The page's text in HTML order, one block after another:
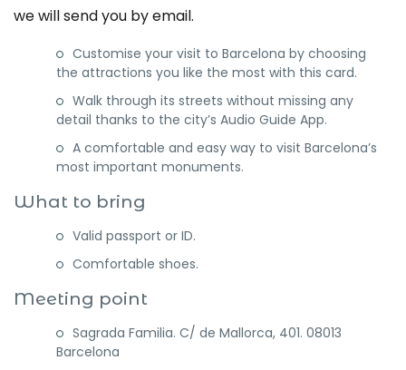
we will send you by email.
Customise your visit to Barcelona by choosing
the attractions you like the most with this card.
Walk through its streets without missing any
detail thanks to the city’s Audio Guide App.
A comfortable and easy way to visit Barcelona’s
most important monuments.
What to bring
Valid passport or ID.
Comfortable shoes.
Meeting point
Sagrada Familia. C/ de Mallorca, 401. 08013
Barcelona